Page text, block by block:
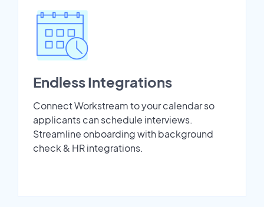
Endless Integrations
Connect Workstream to your calendar so
applicants can schedule interviews.
Streamline onboarding with background
check & HR integrations.